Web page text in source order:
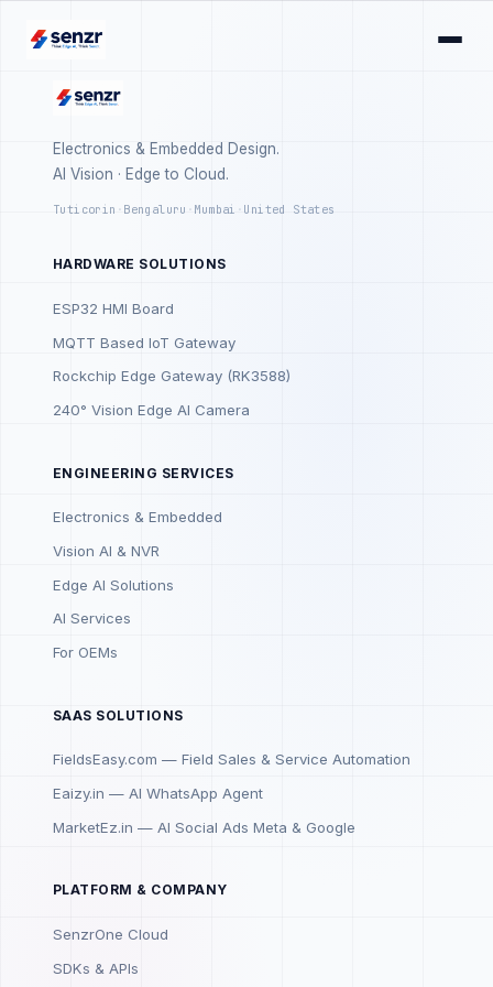
Electronics & Embedded Design.
AI Vision · Edge to Cloud.
Tuticorin · Bengaluru · Mumbai · United States
HARDWARE SOLUTIONS
ESP32 HMI Board
MQTT Based IoT Gateway
Rockchip Edge Gateway (RK3588)
240° Vision Edge AI Camera
ENGINEERING SERVICES
Electronics & Embedded
Vision AI & NVR
Edge AI Solutions
AI Services
For OEMs
SAAS SOLUTIONS
FieldsEasy.com — Field Sales & Service Automation
Eaizy.in — AI WhatsApp Agent
MarketEz.in — AI Social Ads Meta & Google
PLATFORM & COMPANY
SenzrOne Cloud
SDKs & APIs